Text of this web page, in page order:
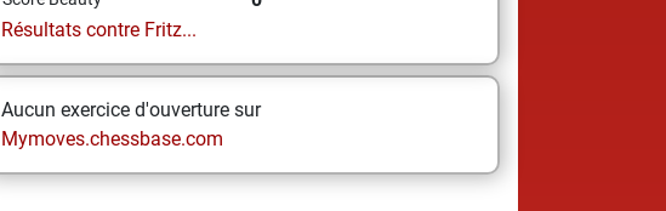
Résultats contre Fritz...
Aucun exercice d'ouverture sur
Mymoves.chessbase.com